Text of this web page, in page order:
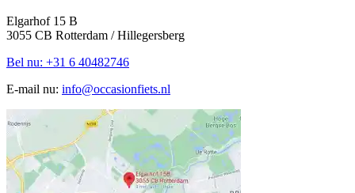
Elgarhof 15 B
3055 CB Rotterdam / Hillegersberg
Bel nu: +31 6 40482746
E-mail nu: info@occasionfiets.nl